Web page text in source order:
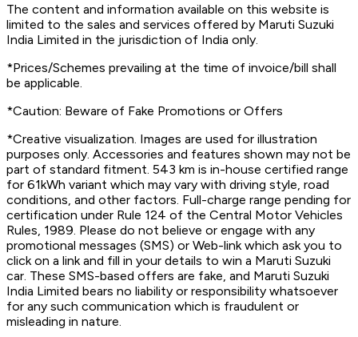
The content and information available on this website is
limited to the sales and services offered by Maruti Suzuki
India Limited in the jurisdiction of India only.
*Prices/Schemes prevailing at the time of invoice/bill shall
be applicable.
*Caution: Beware of Fake Promotions or Offers
*Creative visualization. Images are used for illustration
purposes only. Accessories and features shown may not be
part of standard fitment. 543 km is in-house certified range
for 61kWh variant which may vary with driving style, road
conditions, and other factors. Full-charge range pending for
certification under Rule 124 of the Central Motor Vehicles
Rules, 1989. Please do not believe or engage with any
promotional messages (SMS) or Web-link which ask you to
click on a link and fill in your details to win a Maruti Suzuki
car. These SMS-based offers are fake, and Maruti Suzuki
India Limited bears no liability or responsibility whatsoever
for any such communication which is fraudulent or
misleading in nature.